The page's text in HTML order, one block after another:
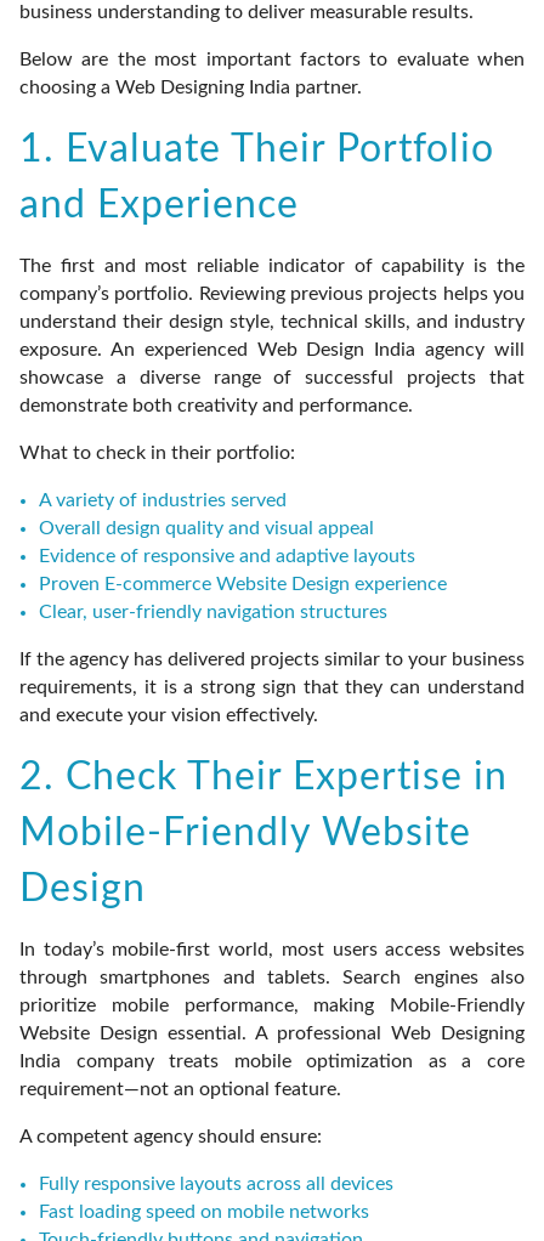
business understanding to deliver measurable results.
Below are the most important factors to evaluate when
choosing a Web Designing India partner.
1. Evaluate Their Portfolio
and Experience
The first and most reliable indicator of capability is the
company’s portfolio. Reviewing previous projects helps you
understand their design style, technical skills, and industry
exposure. An experienced Web Design India agency will
showcase a diverse range of successful projects that
demonstrate both creativity and performance.
What to check in their portfolio:
A variety of industries served
Overall design quality and visual appeal
Evidence of responsive and adaptive layouts
Proven E-commerce Website Design experience
Clear, user-friendly navigation structures
If the agency has delivered projects similar to your business
requirements, it is a strong sign that they can understand
and execute your vision effectively.
2. Check Their Expertise in
Mobile-Friendly Website
Design
In today’s mobile-first world, most users access websites
through smartphones and tablets. Search engines also
prioritize mobile performance, making Mobile-Friendly
Website Design essential. A professional Web Designing
India company treats mobile optimization as a core
requirement—not an optional feature.
A competent agency should ensure:
Fully responsive layouts across all devices
Fast loading speed on mobile networks